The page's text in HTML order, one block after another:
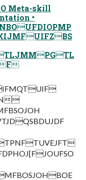
Meta-skill
•